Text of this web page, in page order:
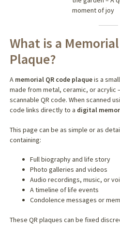
What is a Memorial
Plaque?
A memorial QR code plaqueis a
made from metal, ceramic, or
scannable QR code. When scanned
code links directly to a digital
This page can be as simple or as
containing:
Full biography and life story
Photo galleries and videos
Audio recordings, music, or
A timeline of life events
Condolence messages or
These QR plaques can be fixed